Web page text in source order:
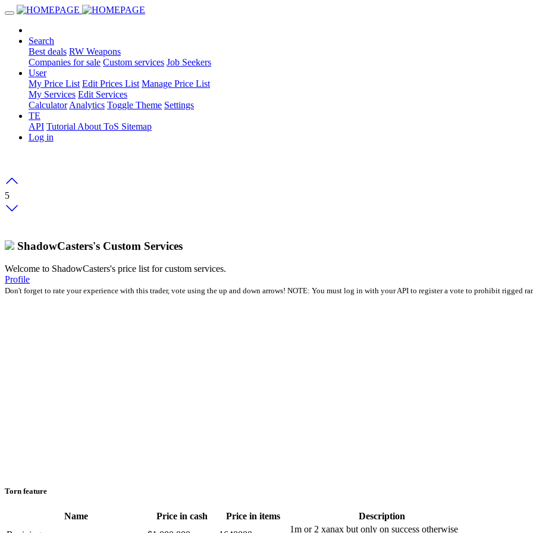
Search
Best deals RW Weapons
Companies for sale Custom services Job Seekers
User
My Price List Edit Prices List Manage Price List
My Services Edit Services
Calculator Analytics Toggle Theme Settings
TE
API Tutorial About ToS Sitemap
Log in
5
ShadowCasters's Custom Services
Welcome to ShadowCasters's price list for custom services.
Profile
Don't forget to rate your experience with this trader, vote using the up and down arrows! NOTE: You must log in with your API to register a vote to prohibit rigged
Torn feature
Name Price in cash Price in items
Description
1m or 2 xanax but only on success otherwise